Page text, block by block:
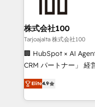
end solutions that
inbound and loop
creativity. Our
Portuguese, and
that drive measurable growth. 🌎
Platform Migration
Year LATAM 2022,
株式会社100
Tarjoajalta 株式会社100
🏢 HubSpot × AI
CRM パートナー」 経営課題と現場業務をつなぐAIネイ
ティブ・エージェンシ
力で顧客フロント業務を再設計
をする会社か？
Elite4.9